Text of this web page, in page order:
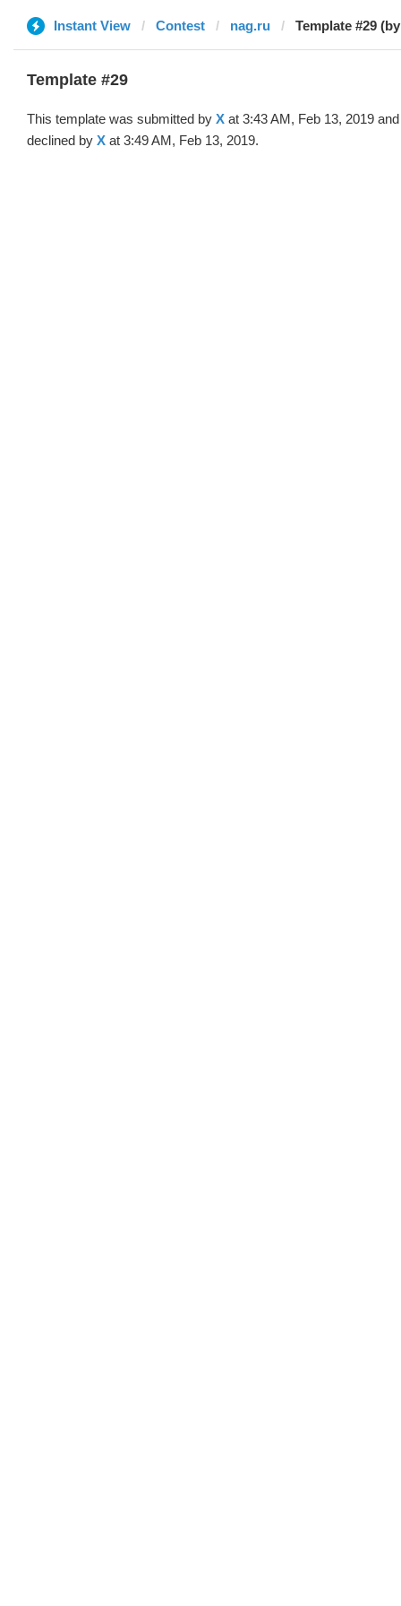
Instant View Contest nag.ru Template #29
Template #29
This template was submitted by X at 3:43 AM, Feb 13, 2019 and
declined by X at 3:49 AM, Feb 13, 2019.